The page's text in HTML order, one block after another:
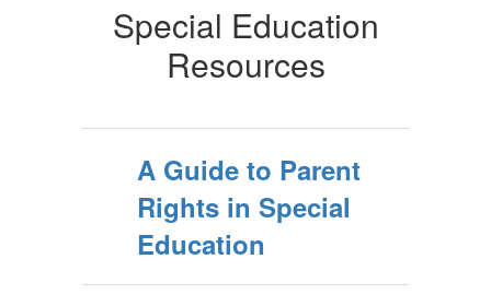
Special Education
Resources
A Guide to Parent
Rights in Special
Education